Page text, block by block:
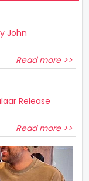
John
Read more >>
Release
Read more >>